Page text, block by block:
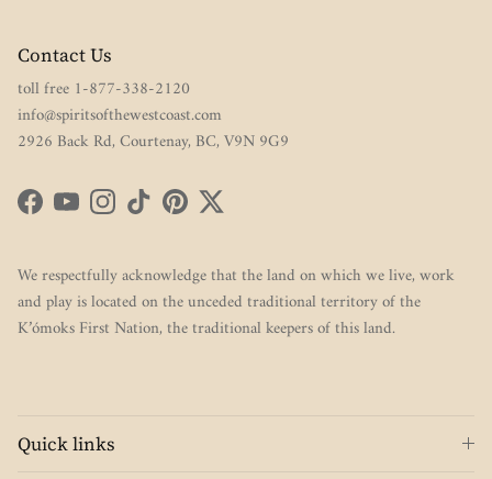
Contact Us
toll free 1-877-338-2120
info@spiritsofthewestcoast.com
2926 Back Rd, Courtenay, BC, V9N 9G9
FacebookYouTubeInstagram
TikTokPinterestTwitter
We respectfully acknowledge that the land on which we live, work
and play is located on the unceded traditional territory of the
K’ómoks First Nation, the traditional keepers of this land.
Quick links